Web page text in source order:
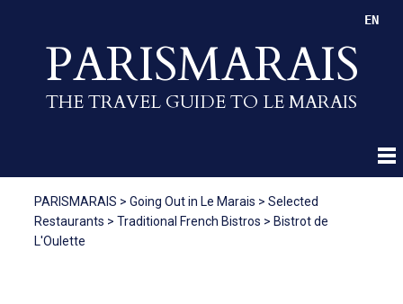
PARISMARAIS
THE TRAVEL GUIDE TO LE MARAIS
EN
PARISMARAIS > Going Out in Le Marais > Selected
Restaurants > Traditional French Bistros > Bistrot de
L'Oulette